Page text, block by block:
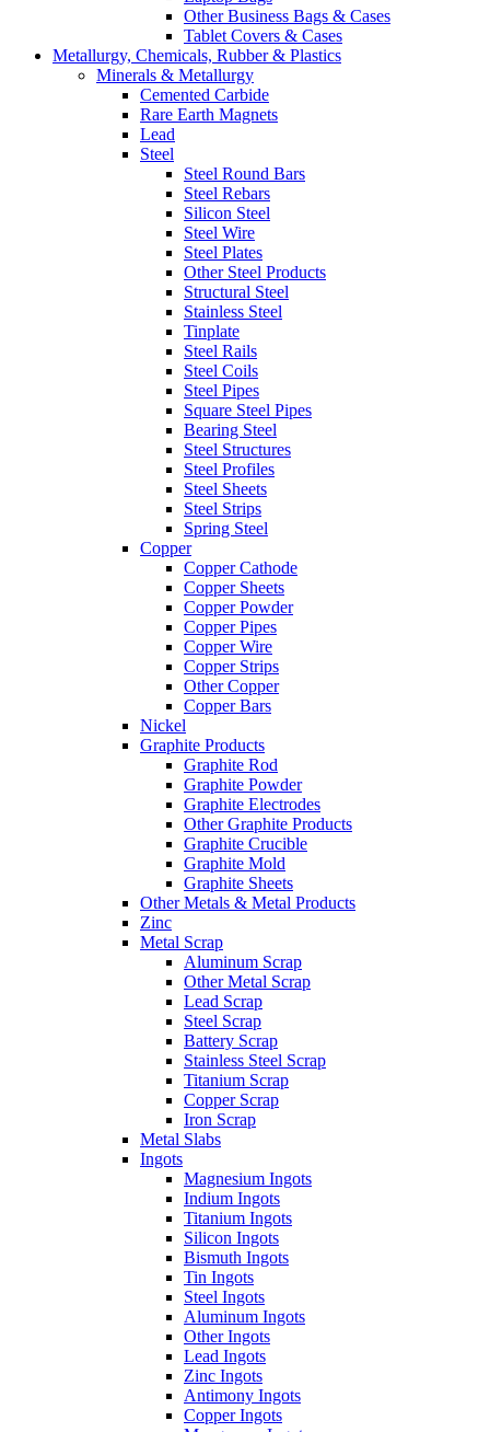
Other Business Bags & Cases
Tablet Covers & Cases
Metallurgy, Chemicals, Rubber & Plastics
Minerals & Metallurgy
Cemented Carbide
Rare Earth Magnets
Lead
Steel
Steel Round Bars
Steel Rebars
Silicon Steel
Steel Wire
Steel Plates
Other Steel Products
Structural Steel
Stainless Steel
Tinplate
Steel Rails
Steel Coils
Steel Pipes
Square Steel Pipes
Bearing Steel
Steel Structures
Steel Profiles
Steel Sheets
Steel Strips
Spring Steel
Copper
Copper Cathode
Copper Sheets
Copper Powder
Copper Pipes
Copper Wire
Copper Strips
Other Copper
Copper Bars
Nickel
Graphite Products
Graphite Rod
Graphite Powder
Graphite Electrodes
Other Graphite Products
Graphite Crucible
Graphite Mold
Graphite Sheets
Other Metals & Metal Products
Zinc
Metal Scrap
Aluminum Scrap
Other Metal Scrap
Lead Scrap
Steel Scrap
Battery Scrap
Stainless Steel Scrap
Titanium Scrap
Copper Scrap
Iron Scrap
Metal Slabs
Ingots
Magnesium Ingots
Indium Ingots
Titanium Ingots
Silicon Ingots
Bismuth Ingots
Tin Ingots
Steel Ingots
Aluminum Ingots
Other Ingots
Lead Ingots
Zinc Ingots
Antimony Ingots
Copper Ingots